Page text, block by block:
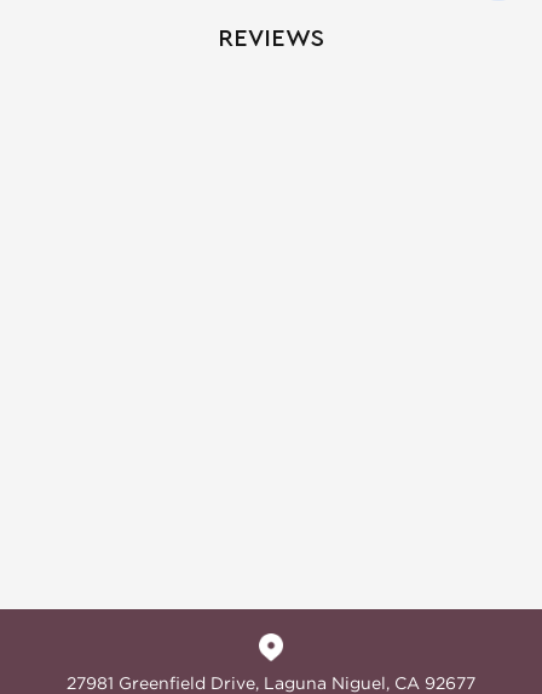
REVIEWS
27981 Greenfield Drive, Laguna Niguel, CA 92677